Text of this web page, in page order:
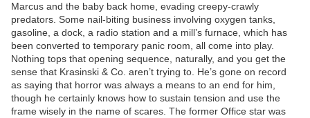
Marcus and the baby back home, evading creepy-crawly
predators. Some nail-biting business involving oxygen tanks,
gasoline, a dock, a radio station and a mill’s furnace, which has
been converted to temporary panic room, all come into play.
Nothing tops that opening sequence, naturally, and you get the
sense that Krasinski & Co. aren’t trying to. He’s gone on record
as saying that horror was always a means to an end for him,
though he certainly knows how to sustain tension and use the
frame wisely in the name of scares. The former Office star was